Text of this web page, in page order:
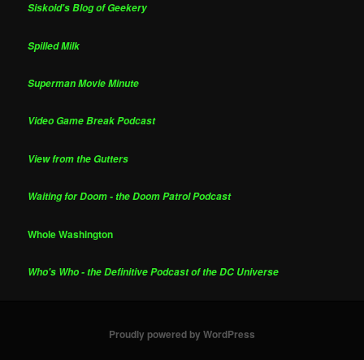
Siskoid's Blog of Geekery
Spilled Milk
Superman Movie Minute
Video Game Break Podcast
View from the Gutters
Waiting for Doom - the Doom Patrol Podcast
Whole Washington
Who's Who - the Definitive Podcast of the DC Universe
Proudly powered by WordPress